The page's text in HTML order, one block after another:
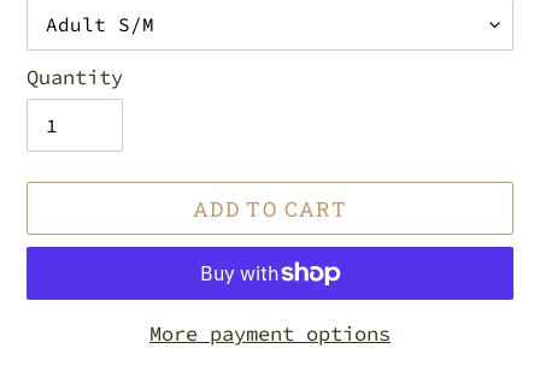
Quantity
ADD TO CART
More payment options